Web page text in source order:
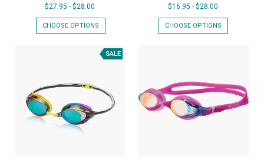
$27.95 - $28.00
CHOOSE OPTIONS
$16.95 - $28.00
CHOOSE OPTIONS
SALE